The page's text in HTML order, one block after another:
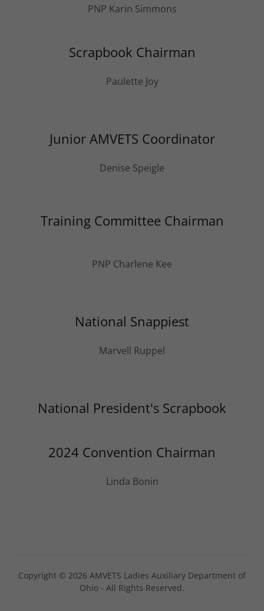
PNP Karin Simmons
Scrapbook Chairman
Paulette Joy
Junior AMVETS Coordinator
Denise Speigle
Training Committee Chairman
PNP Charlene Kee
National Snappiest
Marvell Ruppel
National President's Scrapbook
2024 Convention Chairman
Linda Bonin
Copyright © 2026 AMVETS Ladies Auxiliary Department of
Ohio - All Rights Reserved.